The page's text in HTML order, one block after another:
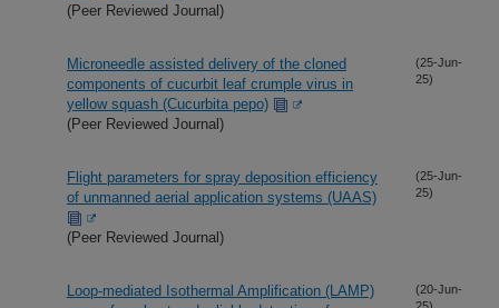
(Peer Reviewed Journal)
Microneedle assisted delivery of the cloned
components of cucurbit leaf crumple virus in
yellow squash (Cucurbita pepo)
(Peer Reviewed Journal)
(25-Jun-
25)
Flight parameters for spray deposition efficiency
of unmanned aerial application systems (UAAS)
(Peer Reviewed Journal)
(25-Jun-
25)
Loop-mediated Isothermal Amplification (LAMP)
(20-Jun-
25)